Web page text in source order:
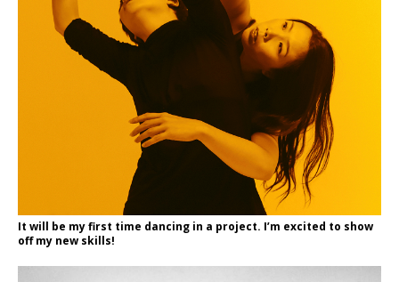
It will be my first time dancing in a project. I’m excited to show
off my new skills!